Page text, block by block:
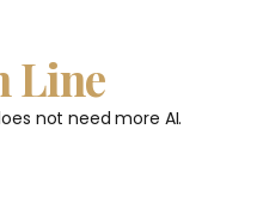
Line
not need more AI.